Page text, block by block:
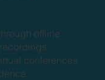
offline
conferences